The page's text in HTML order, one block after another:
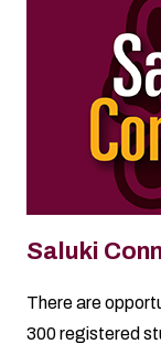
Saluki
There are
300 registered